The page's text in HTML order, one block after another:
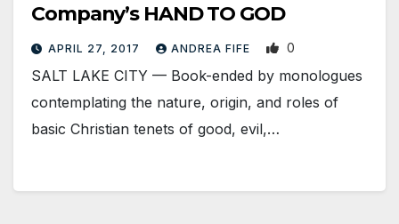
Company’s HAND TO GOD
APRIL 27, 2017 ANDREA FIFE 0
SALT LAKE CITY — Book-ended by monologues
contemplating the nature, origin, and roles of
basic Christian tenets of good, evil,…